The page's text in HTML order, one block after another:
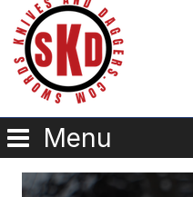
Menu